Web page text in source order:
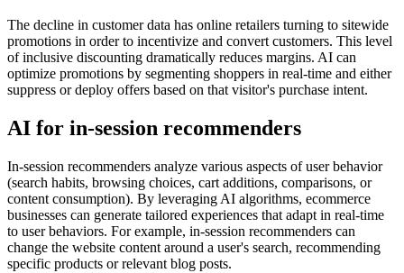
The decline in customer data has online retailers turning to sitewide
promotions in order to incentivize and convert customers. This level
of inclusive discounting dramatically reduces margins. AI can
optimize promotions by segmenting shoppers in real-time and either
suppress or deploy offers based on that visitor's purchase intent.
AI for in-session recommenders
In-session recommenders analyze various aspects of user behavior
(search habits, browsing choices, cart additions, comparisons, or
content consumption). By leveraging AI algorithms, ecommerce
businesses can generate tailored experiences that adapt in real-time
to user behaviors. For example, in-session recommenders can
change the website content around a user's search, recommending
specific products or relevant blog posts.